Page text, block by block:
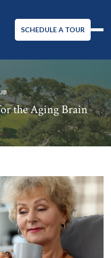
SCHEDULE A TOUR
the Aging Brain